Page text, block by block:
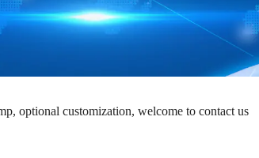
optional customization, welcome to contact us